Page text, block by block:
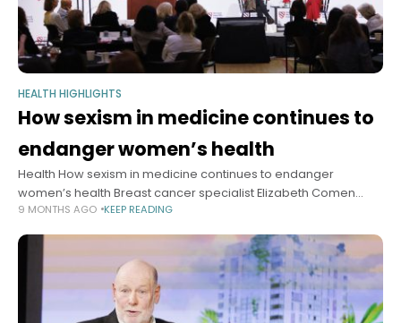
HEALTH HIGHLIGHTS
How sexism in medicine continues to
endanger women’s health
Health How sexism in medicine continues to endanger
women’s health Breast cancer specialist Elizabeth Comen
(right) with Janet Rich-Edwards.Photos by Veasey
9 MONTHS AGO KEEP READING